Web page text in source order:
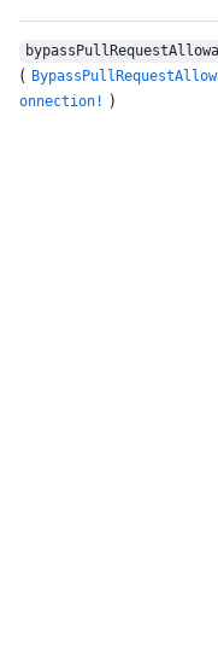
(
onnection! )